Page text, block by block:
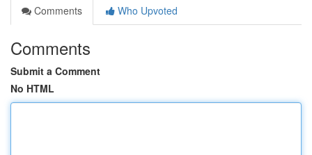
Comments
Who Upvoted
Comments
Submit a Comment
No HTML